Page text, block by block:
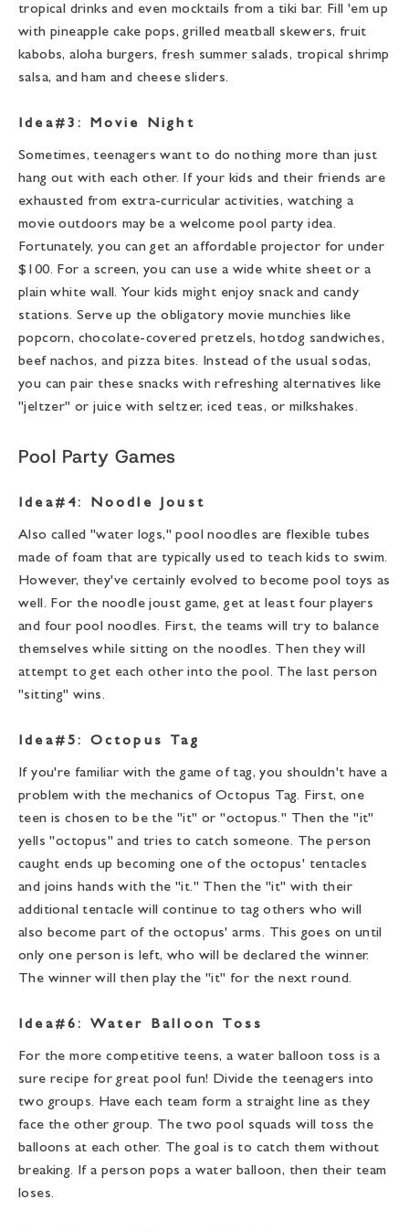
tropical drinks and even mocktails from a tiki bar. Fill 'em up
with pineapple cake pops, grilled meatball skewers, fruit
kabobs, aloha burgers, fresh summer salads, tropical shrimp
salsa, and ham and cheese sliders.
Idea#3: Movie Night
Sometimes, teenagers want to do nothing more than just
hang out with each other. If your kids and their friends are
exhausted from extra-curricular activities, watching a
movie outdoors may be a welcome pool party idea.
Fortunately, you can get an affordable projector for under
$100. For a screen, you can use a wide white sheet or a
plain white wall. Your kids might enjoy snack and candy
stations. Serve up the obligatory movie munchies like
popcorn, chocolate-covered pretzels, hotdog sandwiches,
beef nachos, and pizza bites. Instead of the usual sodas,
you can pair these snacks with refreshing alternatives like
"jeltzer" or juice with seltzer, iced teas, or milkshakes.
Pool Party Games
Idea#4: Noodle Joust
Also called "water logs," pool noodles are flexible tubes
made of foam that are typically used to teach kids to swim.
However, they've certainly evolved to become pool toys as
well. For the noodle joust game, get at least four players
and four pool noodles. First, the teams will try to balance
themselves while sitting on the noodles. Then they will
attempt to get each other into the pool. The last person
"sitting" wins.
Idea#5: Octopus Tag
If you're familiar with the game of tag, you shouldn't have a
problem with the mechanics of Octopus Tag. First, one
teen is chosen to be the "it" or "octopus." Then the "it"
yells "octopus" and tries to catch someone. The person
caught ends up becoming one of the octopus' tentacles
and joins hands with the "it." Then the "it" with their
additional tentacle will continue to tag others who will
also become part of the octopus' arms. This goes on until
only one person is left, who will be declared the winner.
The winner will then play the "it" for the next round.
Idea#6: Water Balloon Toss
For the more competitive teens, a water balloon toss is a
sure recipe for great pool fun! Divide the teenagers into
two groups. Have each team form a straight line as they
face the other group. The two pool squads will toss the
balloons at each other. The goal is to catch them without
breaking. If a person pops a water balloon, then their team
loses.